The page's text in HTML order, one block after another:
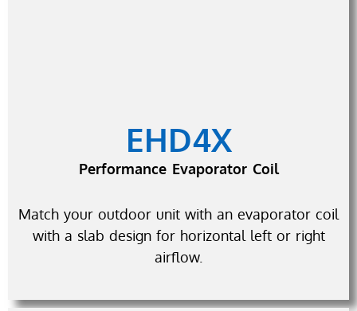
EHD4X
Performance Evaporator Coil
Match your outdoor unit with an evaporator coil
with a slab design for horizontal left or right
airflow.